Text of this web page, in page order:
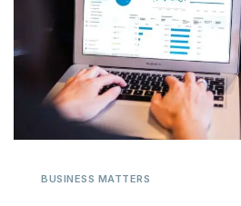
BUSINESS MATTERS